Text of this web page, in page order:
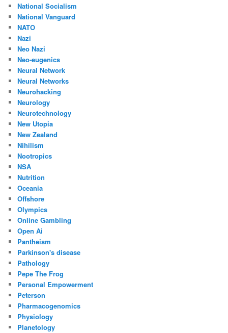
National Socialism
National Vanguard
NATO
Nazi
Neo Nazi
Neo-eugenics
Neural Network
Neural Networks
Neurohacking
Neurology
Neurotechnology
New Utopia
New Zealand
Nihilism
Nootropics
NSA
Nutrition
Oceania
Offshore
Olympics
Online Gambling
Open Ai
Pantheism
Parkinson's disease
Pathology
Pepe The Frog
Personal Empowerment
Peterson
Pharmacogenomics
Physiology
Planetology